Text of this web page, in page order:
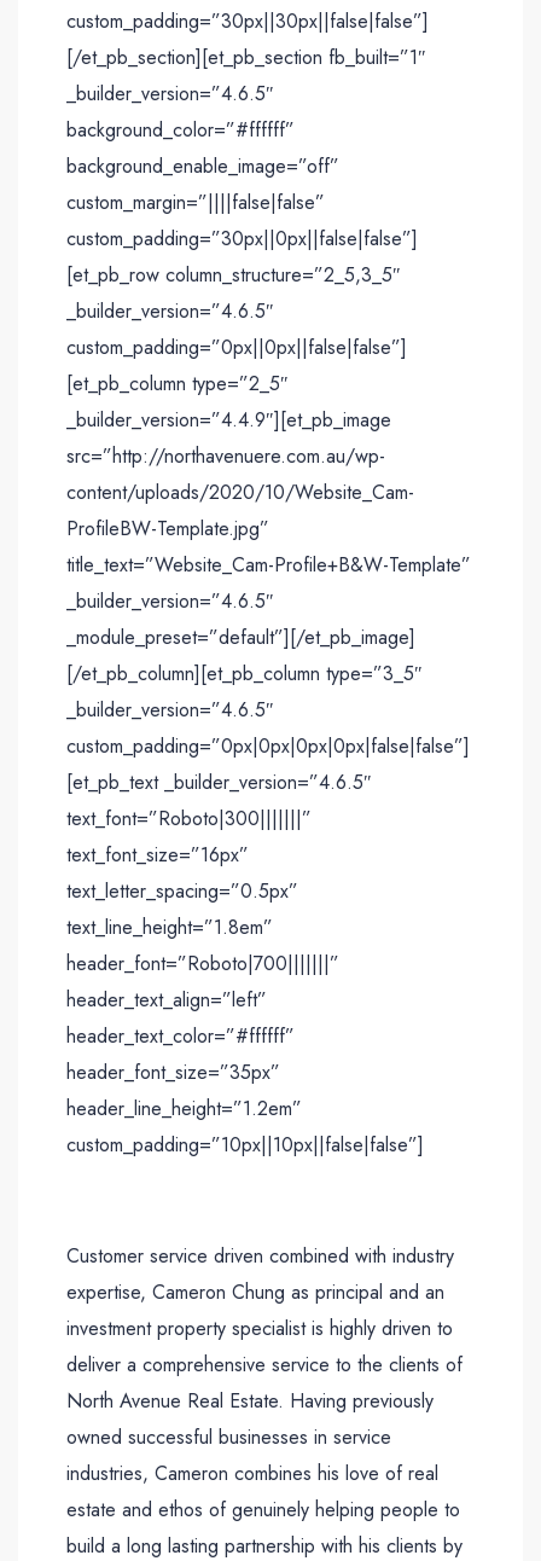
custom_padding=”30px||30px||false|false”]
[/et_pb_section][et_pb_section fb_built=”1″
_builder_version=”4.6.5″
background_color=”#ffffff”
background_enable_image=”off”
custom_margin=”||||false|false”
custom_padding=”30px||0px||false|false”]
[et_pb_row column_structure=”2_5,3_5″
_builder_version=”4.6.5″
custom_padding=”0px||0px||false|false”]
[et_pb_column type=”2_5″
_builder_version=”4.4.9″][et_pb_image
src=”http://northavenuere.com.au/wp-
content/uploads/2020/10/Website_Cam-
ProfileBW-Template.jpg”
title_text=”Website_Cam-Profile+B&W-Template”
_builder_version=”4.6.5″
_module_preset=”default”][/et_pb_image]
[/et_pb_column][et_pb_column type=”3_5″
_builder_version=”4.6.5″
custom_padding=”0px|0px|0px|0px|false|false”]
[et_pb_text _builder_version=”4.6.5″
text_font=”Roboto|300|||||||”
text_font_size=”16px”
text_letter_spacing=”0.5px”
text_line_height=”1.8em”
header_font=”Roboto|700|||||||”
header_text_align=”left”
header_text_color=”#ffffff”
header_font_size=”35px”
header_line_height=”1.2em”
custom_padding=”10px||10px||false|false”]
Customer service driven combined with industry
expertise, Cameron Chung as principal and an
investment property specialist is highly driven to
deliver a comprehensive service to the clients of
North Avenue Real Estate. Having previously
owned successful businesses in service
industries, Cameron combines his love of real
estate and ethos of genuinely helping people to
build a long lasting partnership with his clients by